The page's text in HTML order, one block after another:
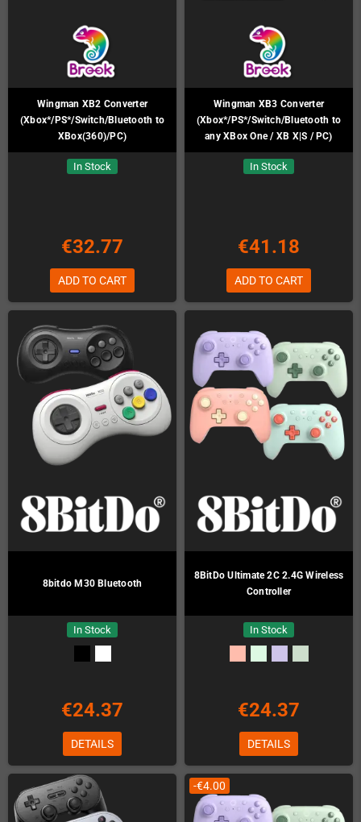
Wingman XB2 Converter
(Xbox*/PS*/Switch/Bluetooth to
XBox(360)/PC)
In Stock
€32.77
ADD TO CART
Wingman XB3 Converter
(Xbox*/PS*/Switch/Bluetooth to
any XBox One / XB X|S / PC)
In Stock
€41.18
ADD TO CART
8bitdo M30 Bluetooth
In Stock
€24.37
DETAILS
8BitDo Ultimate 2C 2.4G Wireless
Controller
In Stock
€24.37
DETAILS
-€4.00